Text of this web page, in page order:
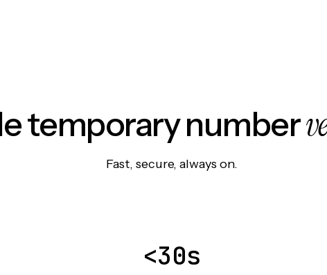
temporary number
Fast, secure, always on.
<30s